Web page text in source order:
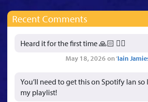
Recent Comments
Heard it for the first time 🙏🏻 👍🏻
May 18, 2026 on ‘Iain
You’ll need to get this on Spotify Ian so
my playlist!